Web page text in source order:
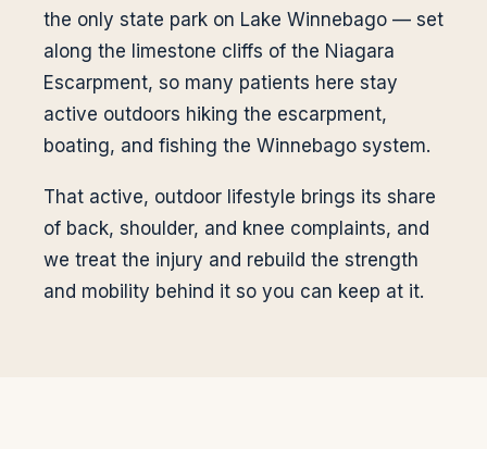
the only state park on Lake Winnebago — set
along the limestone cliffs of the Niagara
Escarpment, so many patients here stay
active outdoors hiking the escarpment,
boating, and fishing the Winnebago system.
That active, outdoor lifestyle brings its share
of back, shoulder, and knee complaints, and
we treat the injury and rebuild the strength
and mobility behind it so you can keep at it.